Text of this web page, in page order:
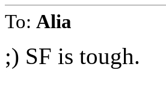
To: Alia
;) SF is tough.